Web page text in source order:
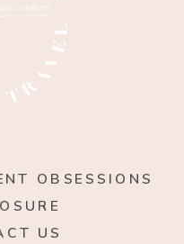
US
OBSESSIONS